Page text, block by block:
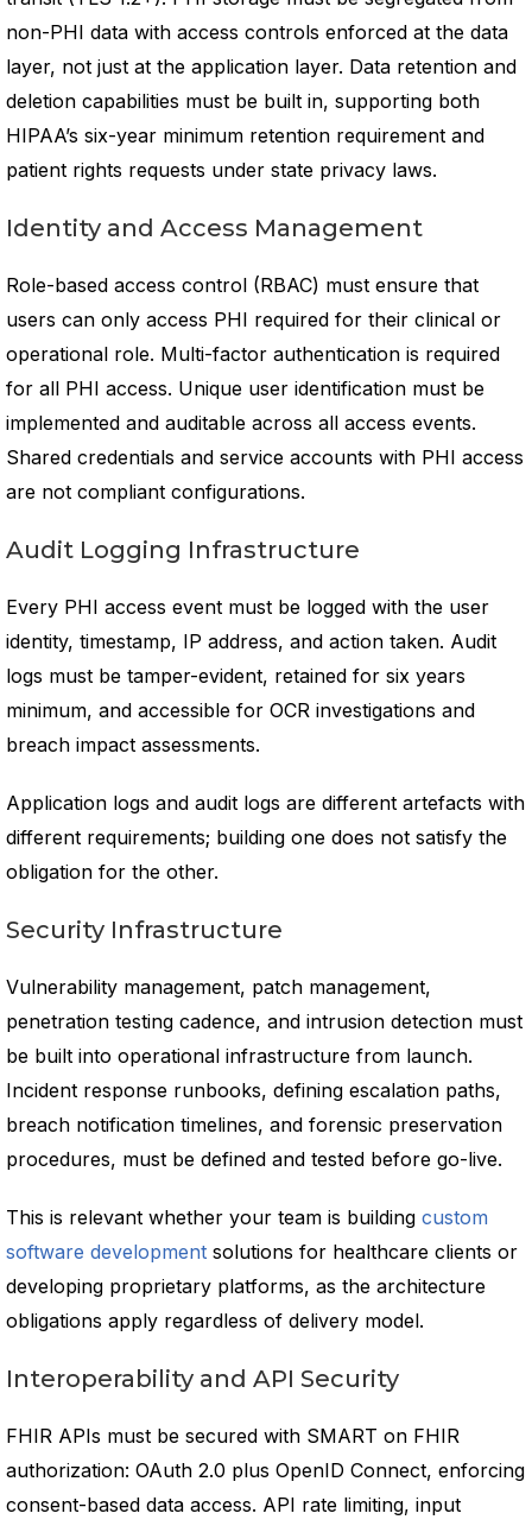
non-PHI data with access controls enforced at the data
layer, not just at the application layer. Data retention and
deletion capabilities must be built in, supporting both
HIPAA’s six-year minimum retention requirement and
patient rights requests under state privacy laws.
Identity and Access Management
Role-based access control (RBAC) must ensure that
users can only access PHI required for their clinical or
operational role. Multi-factor authentication is required
for all PHI access. Unique user identification must be
implemented and auditable across all access events.
Shared credentials and service accounts with PHI access
are not compliant configurations.
Audit Logging Infrastructure
Every PHI access event must be logged with the user
identity, timestamp, IP address, and action taken. Audit
logs must be tamper-evident, retained for six years
minimum, and accessible for OCR investigations and
breach impact assessments.
Application logs and audit logs are different artefacts with
different requirements; building one does not satisfy the
obligation for the other.
Security Infrastructure
Vulnerability management, patch management,
penetration testing cadence, and intrusion detection must
be built into operational infrastructure from launch.
Incident response runbooks, defining escalation paths,
breach notification timelines, and forensic preservation
procedures, must be defined and tested before go-live.
This is relevant whether your team is building custom
software development solutions for healthcare clients or
developing proprietary platforms, as the architecture
obligations apply regardless of delivery model.
Interoperability and API Security
FHIR APIs must be secured with SMART on FHIR
authorization: OAuth 2.0 plus OpenID Connect, enforcing
consent-based data access. API rate limiting, input